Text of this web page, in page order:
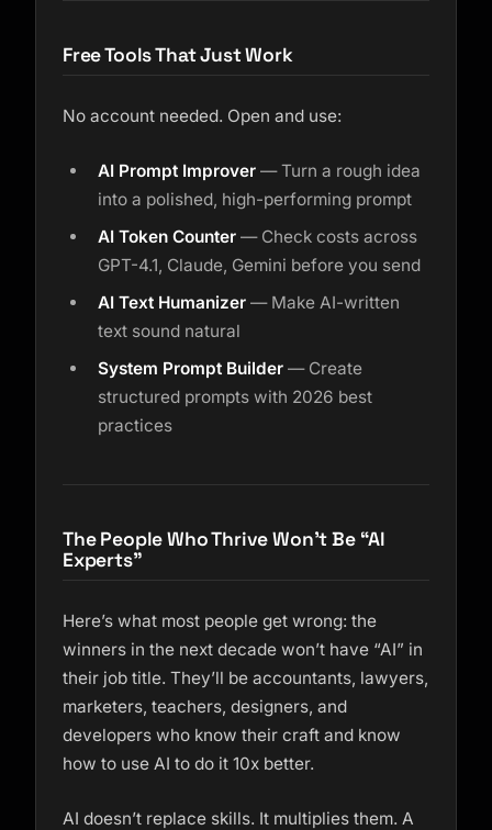
Free Tools That Just Work
No account needed. Open and use:
AI Prompt Improver — Turn a rough idea
into a polished, high-performing prompt
AI Token Counter — Check costs across
GPT-4.1, Claude, Gemini before you send
AI Text Humanizer — Make AI-written
text sound natural
System Prompt Builder — Create
structured prompts with 2026 best
practices
The People Who Thrive Won’t Be “AI
Experts”
Here’s what most people get wrong: the
winners in the next decade won’t have “AI” in
their job title. They’ll be accountants, lawyers,
marketers, teachers, designers, and
developers who know their craft and know
how to use AI to do it 10x better.
AI doesn’t replace skills. It multiplies them. A